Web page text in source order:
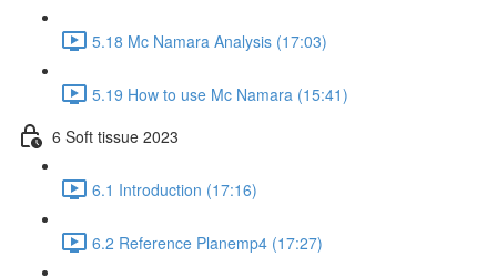
5.18 Mc Namara Analysis (17:03)
5.19 How to use Mc Namara (15:41)
6 Soft tissue 2023
6.1 Introduction (17:16)
6.2 Reference Planemp4 (17:27)